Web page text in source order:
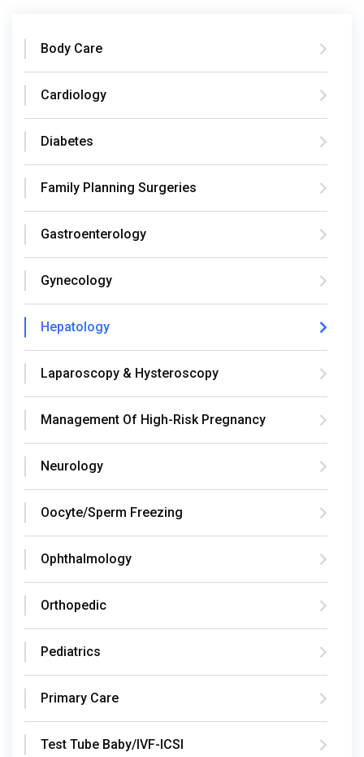
Body Care
Cardiology
Diabetes
Family Planning Surgeries
Gastroenterology
Gynecology
Hepatology
Laparoscopy & Hysteroscopy
Management Of High-Risk Pregnancy
Neurology
Oocyte/Sperm Freezing
Ophthalmology
Orthopedic
Pediatrics
Primary Care
Test Tube Baby/IVF-ICSI